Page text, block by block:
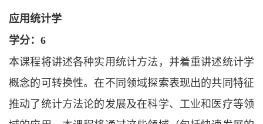
应用统计学
学分： 6
本课程将讲述各种实用统计方法，并着重讲述统计学
概念的可转换性。在不同领域探索表现出的共同特征
推动了统计方法论的发展及在科学、工业和医疗等领